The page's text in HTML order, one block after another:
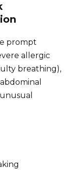
prompt
allergic
breathing),